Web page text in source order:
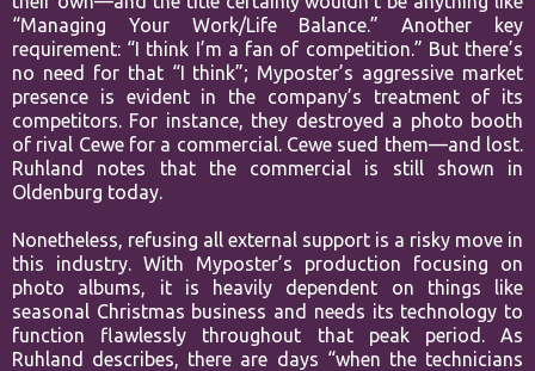
“Managing Your Work/Life Balance.” Another key
requirement: “I think I’m a fan of competition.” But there’s
no need for that “I think”; Myposter’s aggressive market
presence is evident in the company’s treatment of its
competitors. For instance, they destroyed a photo booth
of rival Cewe for a commercial. Cewe sued them—and lost.
Ruhland notes that the commercial is still shown in
Oldenburg today.
Nonetheless, refusing all external support is a risky move in
this industry. With Myposter’s production focusing on
photo albums, it is heavily dependent on things like
seasonal Christmas business and needs its technology to
function flawlessly throughout that peak period. As
Ruhland describes, there are days “when the technicians